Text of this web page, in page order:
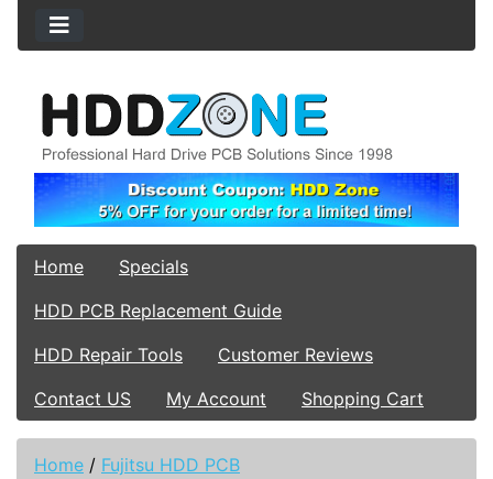
Home
Specials
HDD PCB Replacement Guide
HDD Repair Tools
Customer Reviews
Contact US
My Account Shopping Cart
Home / Fujitsu HDD PCB